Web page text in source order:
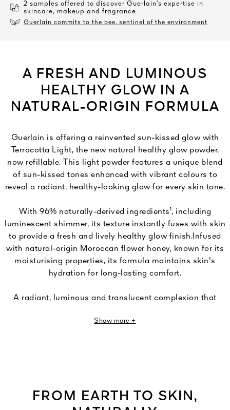
2 samples offered to discover Guerlain’s expertise in
skincare, makeup and fragrance
Guerlain commits to the bee, sentinel of the environment
A FRESH AND LUMINOUS
HEALTHY GLOW IN A
NATURAL-ORIGIN FORMULA
Guerlain is offering a reinvented sun-kissed glow with
Terracotta Light, the new natural healthy glow powder,
now refillable. This light powder features a unique blend
of sun-kissed tones enhanced with vibrant colours to
reveal a radiant, healthy-looking glow for every skin tone.
With 96% naturally-derived ingredients¹, including
luminescent shimmer, its texture instantly fuses with skin
to provide a fresh and lively healthy glow finish.Infused
with natural-origin Moroccan flower honey, known for its
moisturising properties, its formula maintains skin's
hydration for long-lasting comfort.
A radiant, luminous and translucent complexion that
long. Six harmonies designed to illuminate all skin tones:
¹Based on ISO 16128 standard, the remaining 4% contribute to product
Show more +
FROM EARTH TO SKIN,